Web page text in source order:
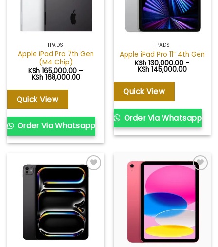
IPADS
Apple iPad Pro 7th Gen
(M4 Chip)
KSh 165,000.00 –
KSh168,000.00Price
KSh 165,000.00
KSh 168,000.00
Quick View
Order Via Whatsapp
IPADS
Apple iPad Pro 11” 4th Gen
KSh 130,000.00 –
KSh 145,000.00Price
Quick View
Order Via Whatsapp
Add to
wishlist
Add to